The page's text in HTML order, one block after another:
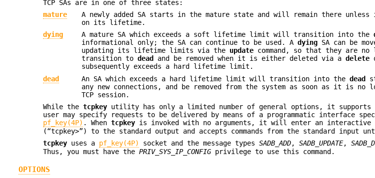
TCP SAs are in one of three states:
mature
A newly added SA starts in the mature state and will remain there
on its lifetime.
dying
A mature SA which exceeds a soft lifetime limit will transition into the
informational only; the SA can continue to be used. Adying SA can be
updating its lifetime limits via the update command, so that they are
transition todead and be removed when it is either deleted via adelete
subsequently exceeds a hard lifetime limit.
dead
An SA which exceeds a hard lifetime limit will transition into thedead
any new connections, and be removed from the system as soon as it is no
TCP session.
While thetcpkey utility has only a limited number of general options, it supports a
user may specify requests to be delivered by means of a programmatic interface
pf_key(4P) . Whentcpkey is invoked with no arguments, it will enter an interactive
(“tcpkey>”) to the standard output and accepts commands from the standard
tcpkey uses a pf_key(4P) socket and the message typesSADB_ADD,SADB_UPDATE,
Thus, you must have thePRIV_SYS_IP_CONFIG privilege to use this command.
OPTIONS